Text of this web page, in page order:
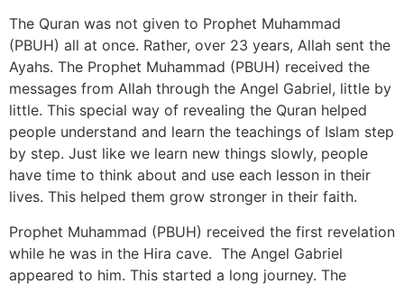
The Quran was not given to Prophet Muhammad
(PBUH) all at once. Rather, over 23 years, Allah sent the
Ayahs. The Prophet Muhammad (PBUH) received the
messages from Allah through the Angel Gabriel, little by
little. This special way of revealing the Quran helped
people understand and learn the teachings of Islam step
by step. Just like we learn new things slowly, people
have time to think about and use each lesson in their
lives. This helped them grow stronger in their faith.
Prophet Muhammad (PBUH) received the first revelation
while he was in the Hira cave. The Angel Gabriel
appeared to him. This started a long journey. The